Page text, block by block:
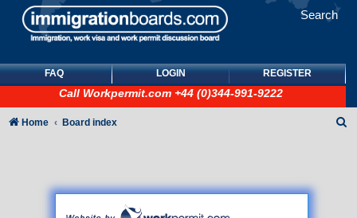
Search
FAQ LOGIN REGISTER
Call Workpermit.com +44 (0)344-991-9222
Home Board index